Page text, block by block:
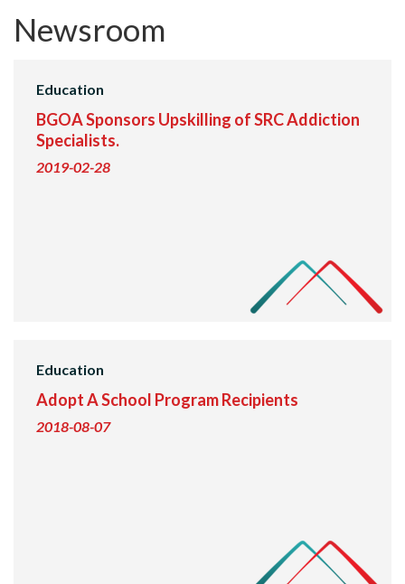
Newsroom
Education
BGOA Sponsors Upskilling of SRC Addiction
Specialists.
2019-02-28
Education
Adopt A School Program Recipients
2018-08-07